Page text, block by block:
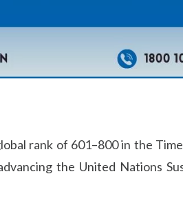
rank of 601–800 in the
the United Nations